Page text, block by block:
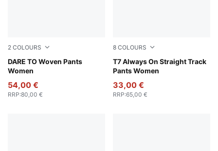
2 COLOURS
DARE TO Woven Pants
Women
Raisin
54,00 €
RRP:80,00 €
8 COLOURS
T7 Always On Straight Track
Pants Women
For All Time Red
33,00 €
RRP:65,00 €